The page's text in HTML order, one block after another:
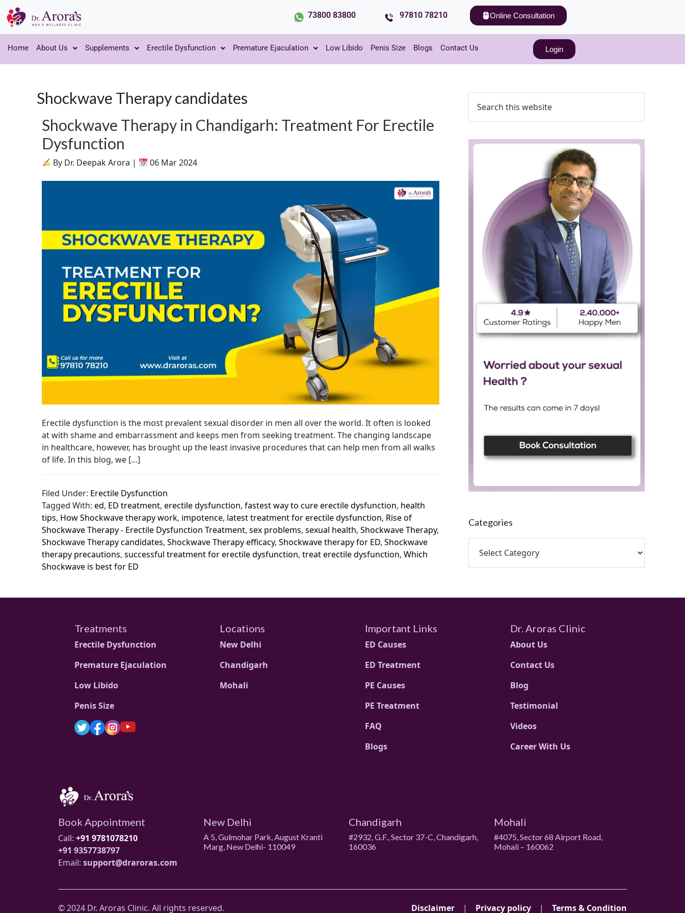
73800 83800 97810 78210 Online Consultation
Home About Us Supplements Erectile Dysfunction Premature Ejaculation Low Libido Penis Size Blogs Contact Us Login
Shockwave Therapy candidates
Shockwave Therapy in Chandigarh: Treatment For Erectile
Dysfunction
By Dr. Deepak Arora | 06 Mar 2024
Erectile dysfunction is the most prevalent sexual disorder in men all over the world. It often is looked
at with shame and embarrassment and keeps men from seeking treatment. The changing landscape
in healthcare, however, has brought up the least invasive procedures that can help men from all walks
of life. In this blog, we […]
Filed Under: Erectile Dysfunction
Tagged With: ed, ED treatment, erectile dysfunction, fastest way to cure erectile dysfunction, health
tips, How Shockwave therapy work, impotence, latest treatment for erectile dysfunction, Rise of
Shockwave Therapy - Erectile Dysfunction Treatment, sex problems, sexual health, Shockwave Therapy,
Shockwave Therapy candidates, Shockwave Therapy efficacy, Shockwave therapy for ED, Shockwave
therapy precautions, successful treatment for erectile dysfunction, treat erectile dysfunction, Which
Shockwave is best for ED
Categories
Treatments
Erectile Dysfunction
Premature Ejaculation
Low Libido
Penis Size
Locations
New Delhi
Chandigarh
Mohali
Important Links
ED Causes
ED Treatment
PE Causes
PE Treatment
FAQ
Blogs
Dr. Aroras Clinic
About Us
Contact Us
Blog
Testimonial
Videos
Career With Us
Book Appointment
Call: +91 9781078210
+91 9357738797
Email: support@draroras.com
New Delhi
A 5, Gulmohar Park, August Kranti
Marg, New Delhi- 110049
Chandigarh
#2932, G.F., Sector 37-C, Chandigarh,
160036
Mohali
#4075, Sector 68 Airport Road,
Mohali – 160062
© 2024 Dr. Aroras Clinic. All rights reserved. Disclaimer | Privacy policy | Terms & Condition